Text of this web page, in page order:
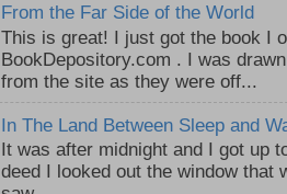
From the Far Side of the World
This is great! I just got the book I
BookDepository.com . I was
from the site as they were off...
In The Land Between Sleep and
It was after midnight and I got up
deed I looked out the window that